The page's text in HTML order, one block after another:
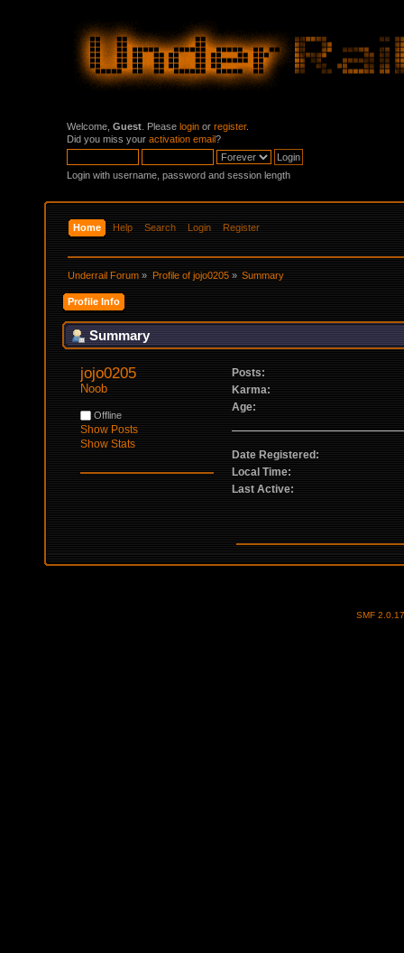
Welcome, Guest . Please login or register.
Did you miss your activation email?
Login with username, password and session length
Home Help Search Login Register
Underrail Forum » Profile of jojo0205» Summary
Profile Info
Summary
jojo0205
Noob
Offline
Show Posts
Show Stats
Posts:
Karma:
Age:
Date Registered:
Local Time:
Last Active:
SMF 2.0.17